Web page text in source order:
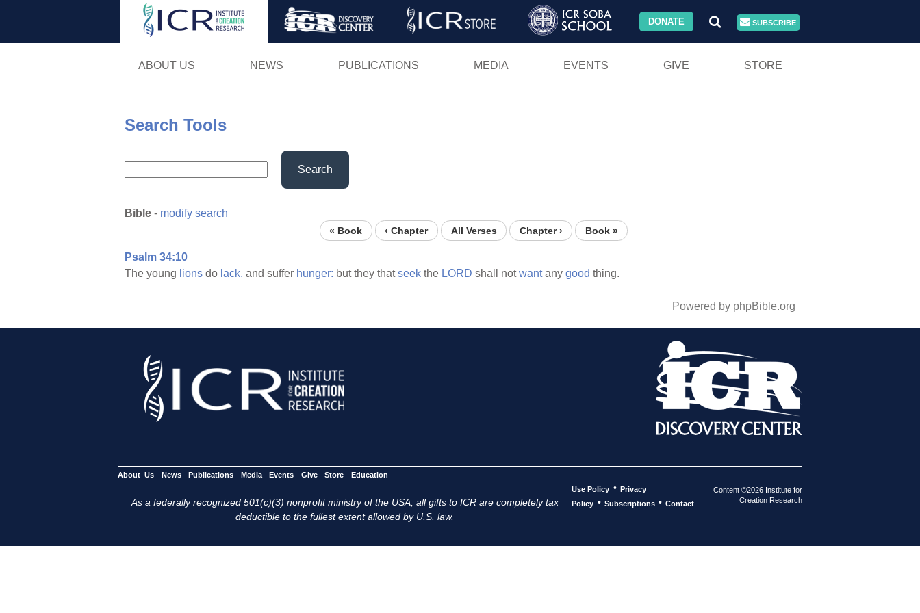
Skip
DONATE SUBSCRIBE
ABOUT US NEWS PUBLICATIONS MEDIA EVENTS GIVE STORE
Search Tools
Search
Bible - modify search
« Book ‹ Chapter All Verses Chapter › Book »
Psalm 34:10
The young lions do lack, and suffer hunger: but they thatseek the LORD shall notwantany good thing.
Powered by phpBible.org
About Us News Publications Media Events Give Store Education
As a federally recognized 501(c)(3) nonprofit ministry of the USA, all gifts to ICR are completely tax
deductible to the fullest extent allowed by U.S. law.
Use Policy • Privacy
Policy • Subscriptions • Contact
Content ©2026 Institute for
Creation Research